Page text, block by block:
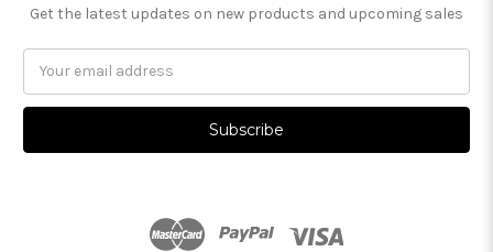
Get the latest updates on new products and upcoming sales